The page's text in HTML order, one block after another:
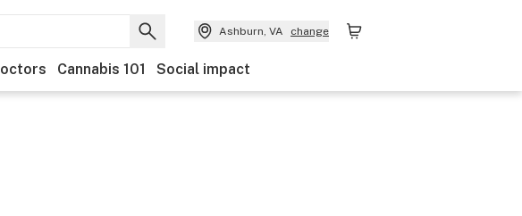
Ashburn, VA change
Cannabis 101 Social impact